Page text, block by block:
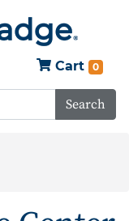
Cart 0
Search